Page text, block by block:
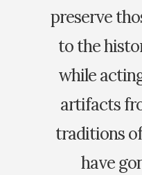
preserve
to the
while
artifacts
traditions
have